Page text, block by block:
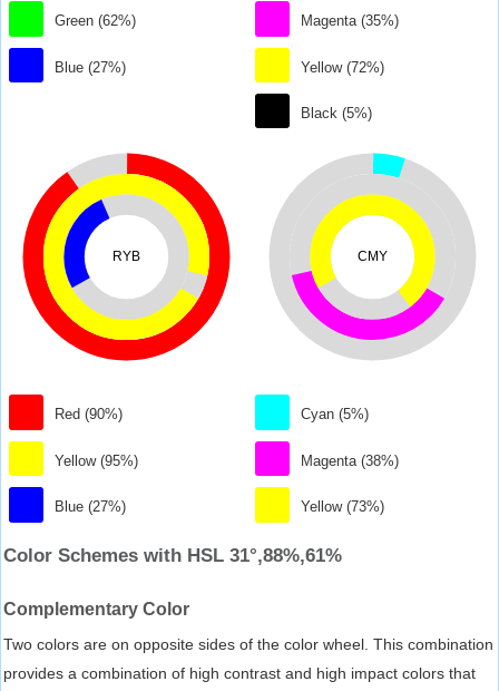
Green (62%)
Blue (27%)
Magenta (35%)
Yellow (72%)
Black (5%)
RYB
Red (90%)
Yellow (95%)
Blue (27%)
CMY
Cyan (5%)
Magenta (38%)
Yellow (73%)
Color Schemes with HSL 31°,88%,61%
Complementary Color
Two colors are on opposite sides of the color wheel. This combination
provides a combination of high contrast and high impact colors that